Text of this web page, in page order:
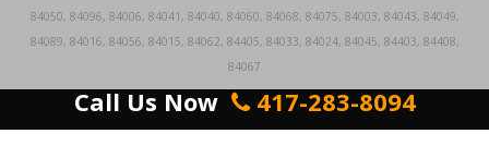
84050, 84096, 84006, 84041, 84040, 84060, 84068, 84075, 84003, 84043, 84049,
84089, 84016, 84056, 84015, 84062, 84405, 84033, 84024, 84045, 84403, 84408,
84067
Call Us Now 417-283-8094